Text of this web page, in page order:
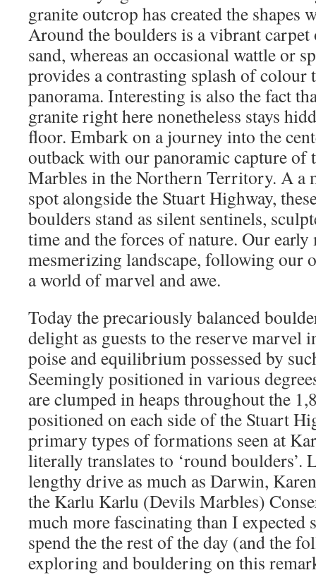
granite outcrop has created the shapes
Around the boulders is a vibrant
sand, whereas an occasional wattle or
provides a contrasting splash of colour
panorama. Interesting is also the fact
granite right here nonetheless stays
floor. Embark on a journey into the
outback with our panoramic capture of
Marbles in the Northern Territory. A a
spot alongside the Stuart Highway,
boulders stand as silent sentinels,
time and the forces of nature. Our
mesmerizing landscape, following our
a world of marvel and awe.
Today the precariously balanced
delight as guests to the reserve marvel
poise and equilibrium possessed by
Seemingly positioned in various
are clumped in heaps throughout the
positioned on each side of the Stuart
primary types of formations seen at
literally translates to ‘round boulders’.
lengthy drive as much as Darwin,
the Karlu Karlu (Devils Marbles)
much more fascinating than I expected
spend the the rest of the day (and the
exploring and bouldering on this